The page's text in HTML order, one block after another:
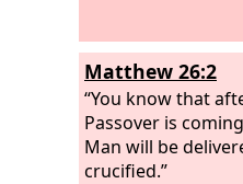
Matthew 26:2
“You know that
Passover is
Man will be
crucified.”